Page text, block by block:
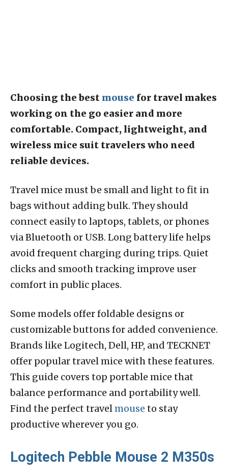
Choosing the best mouse for travel makes
working on the go easier and more
comfortable. Compact, lightweight, and
wireless mice suit travelers who need
reliable devices.
Travel mice must be small and light to fit in
bags without adding bulk. They should
connect easily to laptops, tablets, or phones
via Bluetooth or USB. Long battery life helps
avoid frequent charging during trips. Quiet
clicks and smooth tracking improve user
comfort in public places.
Some models offer foldable designs or
customizable buttons for added convenience.
Brands like Logitech, Dell, HP, and TECKNET
offer popular travel mice with these features.
This guide covers top portable mice that
balance performance and portability well.
Find the perfect travelmouse to stay
productive wherever you go.
Logitech Pebble Mouse 2 M350s